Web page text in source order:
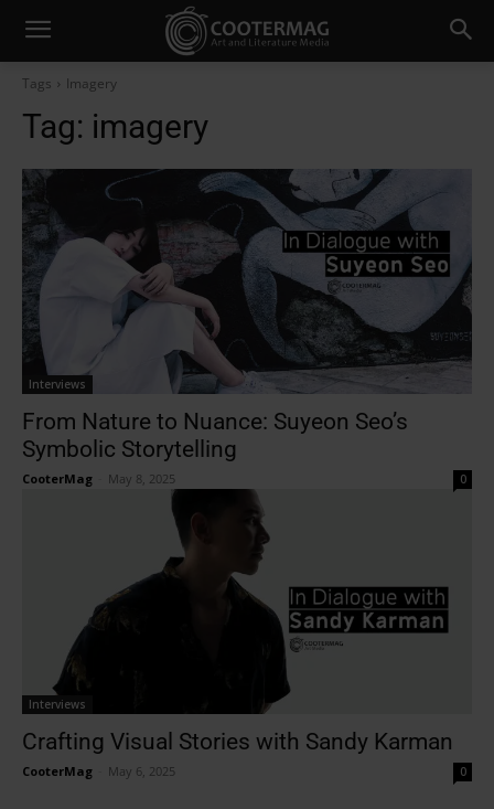
Tags Imagery
Tag: imagery
Interviews
From Nature to Nuance: Suyeon Seo’s
Symbolic Storytelling
CooterMag May 8, 2025 0
Interviews
Crafting Visual Stories with Sandy Karman
CooterMag May 6, 2025 0